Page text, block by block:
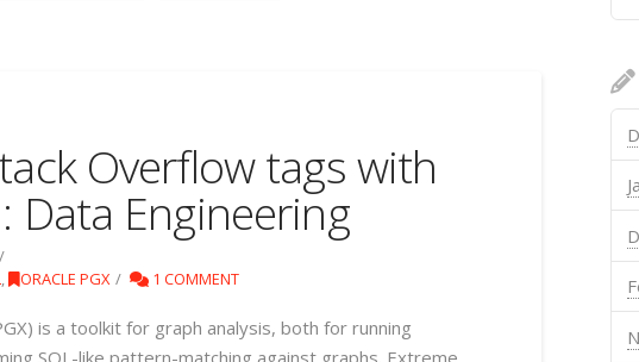
Overflow tags with
Data Engineering
, ORACLE PGX 1 COMMENT
is a toolkit for graph analysis, both for running